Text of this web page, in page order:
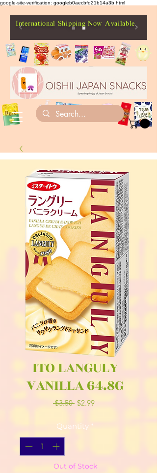
google-site-verification: googleb0aecbfd21b14a3b.html
International Shipping Now Available
ITO LANGULY
VANILLA 64.8G
$3.50 Regular
$2.99Sale
Quantity *
Out of Stock